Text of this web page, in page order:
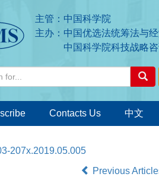
主管：中国科学院
主办：中国优选法统筹法与
中国科学院科技战略咨
Contacts Us 中文
207x.2019.05.005
Previous